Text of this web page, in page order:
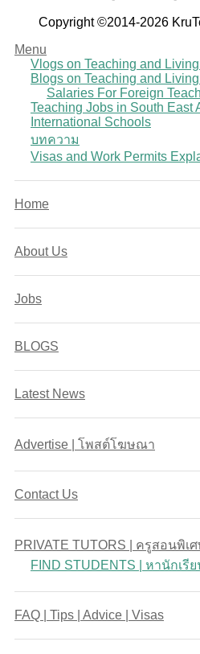
Copyright ©2014-2026
Menu
Vlogs on Teaching and
Blogs on Teaching and
Salaries For Foreign
Teaching Jobs in South East
International Schools
บทความ
Visas and Work Permits
Home
About Us
Jobs
BLOGS
Latest News
Advertise | โพสต์โฆษณา
Contact Us
PRIVATE TUTORS | ครูสอนพิเ
FIND STUDENTS | หานักเรี
FAQ | Tips | Advice | Visas